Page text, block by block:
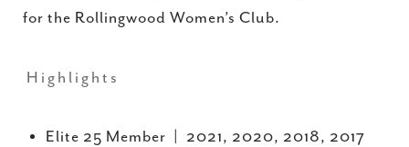
for the Rollingwood Women’s Club.
Highlights
Elite 25 Member | 2021, 2020, 2018, 2017